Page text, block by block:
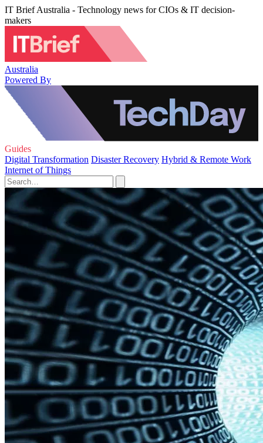
IT Brief Australia - Technology news for CIOs & IT decision-
makers
Australia
Powered By
Guides
Digital Transformation Disaster Recovery Hybrid & Remote Work
Internet of Things